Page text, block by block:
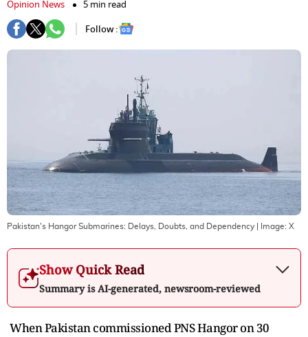
Opinion News
5 min read
Follow :
Pakistan's Hangor Submarines: Delays, Doubts, and Dependency | Image: X
Show Quick Read
Summary is AI-generated, newsroom-reviewed
When Pakistan commissioned PNS Hangor on 30